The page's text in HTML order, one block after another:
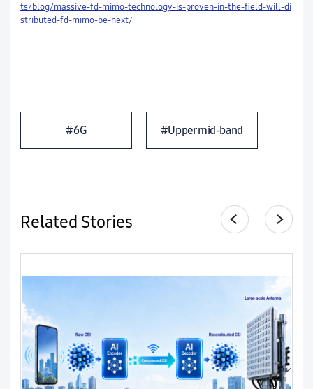
ts/blog/massive-fd-mimo-technology-is-proven-in-the-field-will-di
stributed-fd-mimo-be-next/
#6G #Upper mid-band
Related Stories